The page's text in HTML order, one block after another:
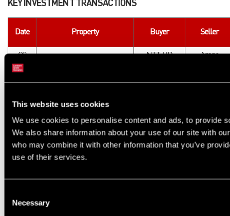
This website uses cookies
We use cookies to personalise content and ads, to provide
We also share information about your use of our site with
who may combine it with other information that you’ve
use of their services.
Selection
Necessary
Date Property Buyer Seller
Q2
2023
NTT UD
Amro
Q1
HUB /
Brent Cross Town Halcyon
Q4
2024
Brixton Junction, Brixton
Realstar
Node Living
HUB / HIG Lendlease
The next wave